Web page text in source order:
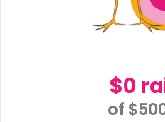
$0
of